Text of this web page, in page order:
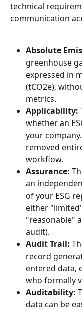
technical
communication
Absolute
greenhouse
expressed in
(tCO2e),
metrics.
Applicability:
whether an
your
removed
workflow.
Assurance:
an
of your ESG
either
"reasonable"
audit).
Audit Trail:
record
entered data,
who formally
Auditability:
data can be